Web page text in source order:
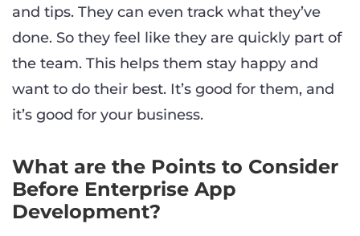
and tips. They can even track what they’ve
done. So they feel like they are quickly part of
the team. This helps them stay happy and
want to do their best. It’s good for them, and
it’s good for your business.
What are the Points to Consider
Before Enterprise App
Development?